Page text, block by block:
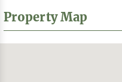
Property Map